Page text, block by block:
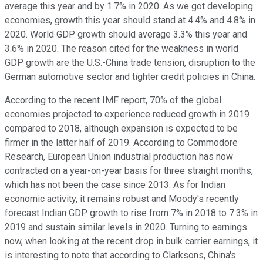
average this year and by 1.7% in 2020. As we got developing
economies, growth this year should stand at 4.4% and 4.8% in
2020. World GDP growth should average 3.3% this year and
3.6% in 2020. The reason cited for the weakness in world
GDP growth are the U.S.-China trade tension, disruption to the
German automotive sector and tighter credit policies in China.
According to the recent IMF report, 70% of the global
economies projected to experience reduced growth in 2019
compared to 2018, although expansion is expected to be
firmer in the latter half of 2019. According to Commodore
Research, European Union industrial production has now
contracted on a year-on-year basis for three straight months,
which has not been the case since 2013. As for Indian
economic activity, it remains robust and Moody's recently
forecast Indian GDP growth to rise from 7% in 2018 to 7.3% in
2019 and sustain similar levels in 2020. Turning to earnings
now, when looking at the recent drop in bulk carrier earnings, it
is interesting to note that according to Clarksons, China's